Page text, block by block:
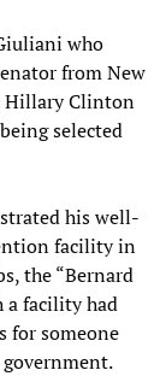
who
from New
Hillary Clinton
selected
his well-
facility in
the “Bernard
a facility had
for someone